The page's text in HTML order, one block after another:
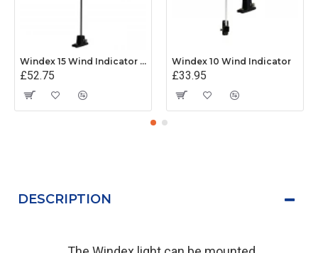
Windex 15 Wind Indicator (Mk 2)
£52.75
Windex 10 Wind Indicator
£33.95
DESCRIPTION